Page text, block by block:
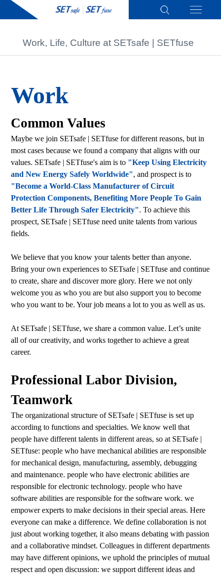
Work, Life, Culture at SETsafe | SETfuse
Work
Common Values
Maybe we join SETsafe | SETfuse for different reasons, but in
most cases because we found a company that aligns with our
values. SETsafe | SETfuse's aim is to "Keep Using Electricity
and New Energy Safely Worldwide", and prospect is to
"Become a World-Class Manufacturer of Circuit
Protection Components, Benefiting More People To Gain
Better Life Through Safer Electricity". To achieve this
prospect, SETsafe | SETfuse need unite talents from various
fields.
We believe that you know your talents better than anyone.
Bring your own experiences to SETsafe | SETfuse and continue
to create, share and discover more glory. Here we not only
welcome you as who you are but also support you to become
who you want to be. Your job means a lot to you as well as us.
At SETsafe | SETfuse, we share a common value. Let’s unite
all of our creativity, and works together to achieve a great
career.
Professional Labor Division,
Teamwork
The organizational structure of SETsafe | SETfuse is set up
according to functions and specialties. We know well that
people have different talents in different areas, so at SETsafe |
SETfuse: people who have mechanical abilities are responsible
for mechanical design, manufacturing, assembly, debugging
and maintenance. people who have electronic abilities are
responsible for electronic technology. people who have
software abilities are responsible for the software work. we
empower experts to make decisions in their special areas. Here
everyone can make a difference. We define collaboration is not
just about working together, it also means debating with passion
and a collaborative mindset. Colleagues in different departments
may have different opinions, we uphold the principles of mutual
respect and open discussion: we support different ideas and